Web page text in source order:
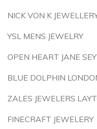
NICK VON K
YSL MENS JEWELRY
OPEN HEART JANE
BLUE DOLPHIN
ZALES JEWELERS
FINECRAFT JEWELERY